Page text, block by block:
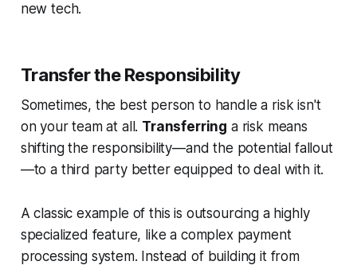
new tech.
Transfer the Responsibility
Sometimes, the best person to handle a risk isn't
on your team at all. Transferring a risk means
shifting the responsibility—and the potential fallout
—to a third party better equipped to deal with it.
A classic example of this is outsourcing a highly
specialized feature, like a complex payment
processing system. Instead of building it from